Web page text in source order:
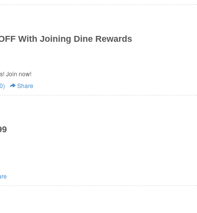
With Joining Dine Rewards
Join now!
Share